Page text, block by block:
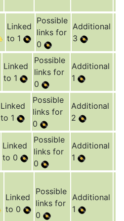
Linked
to 1
Possible
links for
0
Additional
3
Linked
to 1
Possible
links for
0
Additional
1
Linked
to 1
Possible
links for
0
Additional
2
Linked
to 0
Possible
links for
0
Additional
1
Linked
to 0
Possible
links for
0
Additional
1